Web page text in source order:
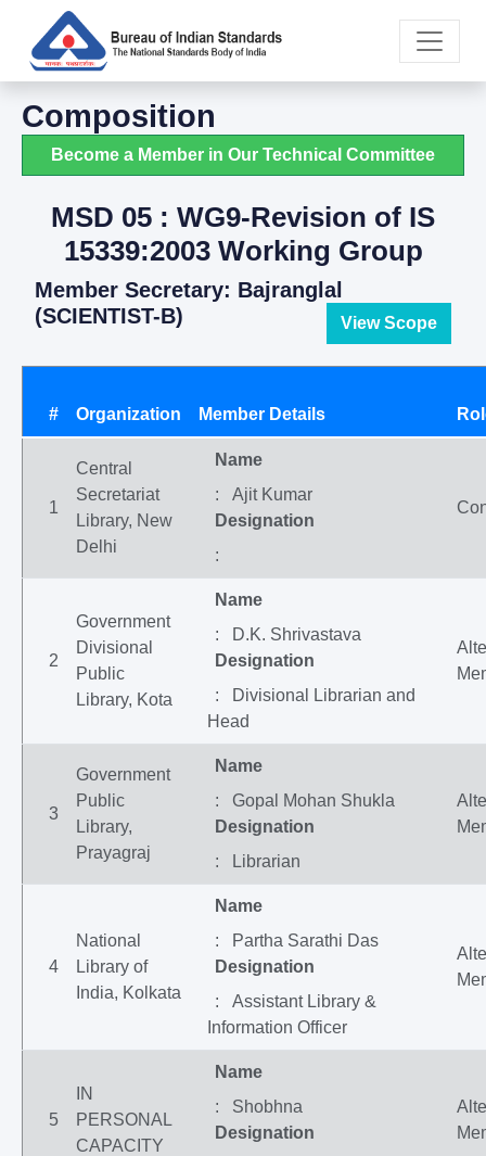
Composition
Become a Member in Our Technical Committee
MSD 05 : WG9-Revision of IS
15339:2003 Working Group
Member Secretary: Bajranglal
(SCIENTIST-B)
View Scope
# Organization Member Details
1
Central
Secretariat
Library, New
Delhi
Name
: Ajit Kumar
Designation
:
2
Government
Divisional
Public
Library, Kota
Name
: D.K. Shrivastava
Designation
: Divisional Librarian and
Head
3
Government
Public
Library,
Prayagraj
Name
: Gopal Mohan Shukla
Designation
: Librarian
4
National
Library of
India, Kolkata
Name
: Partha Sarathi Das
Designation
: Assistant Library &
Information Officer
5
IN
PERSONAL
CAPACITY
Name
: Shobhna
Designation